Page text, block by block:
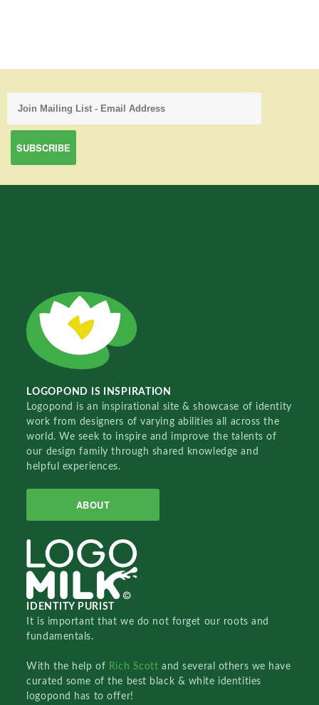
LOGOPOND IS INSPIRATION
Logopond is an inspirational site & showcase of identity
work from designers of varying abilities all across the
world. We seek to inspire and improve the talents of
our design family through shared knowledge and
helpful experiences.
ABOUT
IDENTITY PURIST
It is important that we do not forget our roots and
fundamentals.
With the help of Rich Scottand several others we have
curated some of the best black & white identities
logopond has to offer!